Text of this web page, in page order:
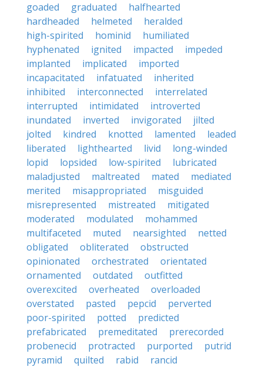
goaded
graduated
halfhearted
hardheaded
helmeted
heralded
high-spirited
hominid
humiliated
hyphenated
ignited impacted
impeded
implanted
implicated
imported
incapacitated
infatuated
inherited
inhibited
interconnected
interrelated
interrupted
intimidated
introverted
inundated
inverted invigorated
jilted
jolted
kindred knotted lamented
leaded
liberated
lighthearted livid
long-winded
lopid
lopsided low-spirited
lubricated
maladjusted
maltreated mated
mediated
merited
misappropriated
misguided
misrepresented
mistreated
mitigated
moderated
modulated
mohammed
multifaceted
muted nearsighted
netted
obligated
obliterated
obstructed
opinionated
orchestrated
orientated
ornamented
outdated
outfitted
overexcited
overheated
overloaded
overstated
pasted pepcid
perverted
poor-spirited
potted
predicted
prefabricated
premeditated
prerecorded
probenecid
protracted purported
putrid
pyramid
quilted rabid
rancid